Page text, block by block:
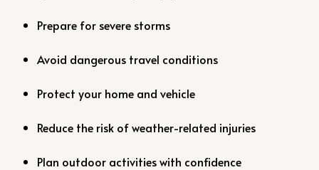
Prepare for severe storms
Avoid dangerous travel conditions
Protect your home and vehicle
Reduce the risk of weather-related injuries
Plan outdoor activities with confidence